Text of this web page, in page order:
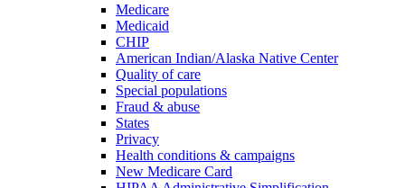
Medicare
Medicaid
CHIP
American Indian/Alaska Native Center
Quality of care
Special populations
Fraud & abuse
States
Privacy
Health conditions & campaigns
New Medicare Card